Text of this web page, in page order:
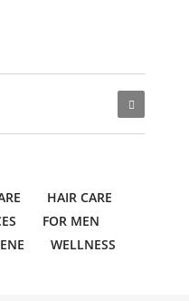
HAIR CARE
FOR MEN
WELLNESS